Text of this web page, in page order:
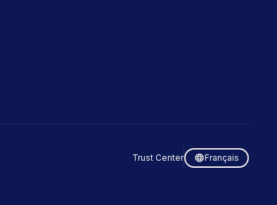
Trust Center Français